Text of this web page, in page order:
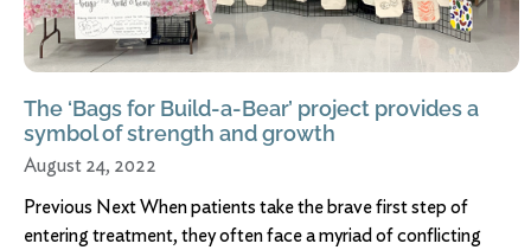
The ‘Bags for Build-a-Bear’ project provides a
symbol of strength and growth
August 24, 2022
Previous Next When patients take the brave first step of
entering treatment, they often face a myriad of conflicting